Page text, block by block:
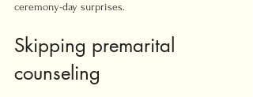
ceremony-day surprises.
Skipping premarital
counseling